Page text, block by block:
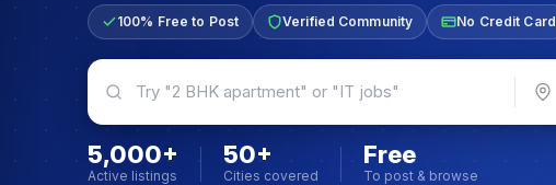
100% Free to Post Verified Community No Credit Card
5,000+
Active listings
50+
Cities covered
Free
To post & browse